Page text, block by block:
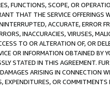
FUNCTIONS, SCOPE, OR
THAT THE SERVICE
ACCURATE, ERROR
INACCURACIES, VIRUSES,
TO OR ALTERATION OF, OR
OR INFORMATION OBTAINED
STATED IN THIS AGREEMENT.
ARISING IN CONNECTION
EXPENDITURES, OR